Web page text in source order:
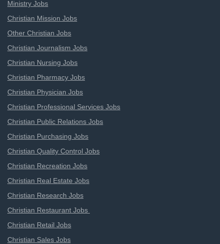
Ministry Jobs
Christian Mission Jobs
Other Christian Jobs
Christian Journalism Jobs
Christian Nursing Jobs
Christian Pharmacy Jobs
Christian Physician Jobs
Christian Professional Services Jobs
Christian Public Relations Jobs
Christian Purchasing Jobs
Christian Quality Control Jobs
Christian Recreation Jobs
Christian Real Estate Jobs
Christian Research Jobs
Christian Restaurant Jobs
Christian Retail Jobs
Christian Sales Jobs